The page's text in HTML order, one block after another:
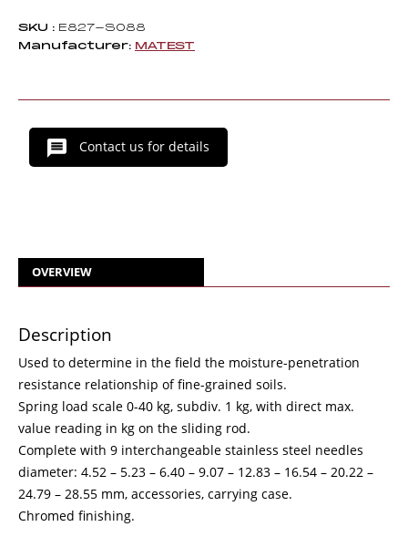
SKU : E827-S088
Manufacturer: MATEST
Contact us for details
OVERVIEW
Description
Used to determine in the field the moisture-penetration
resistance relationship of fine-grained soils.
Spring load scale 0-40 kg, subdiv. 1 kg, with direct max.
value reading in kg on the sliding rod.
Complete with 9 interchangeable stainless steel needles
diameter: 4.52 – 5.23 – 6.40 – 9.07 – 12.83 – 16.54 – 20.22 –
24.79 – 28.55 mm, accessories, carrying case.
Chromed finishing.